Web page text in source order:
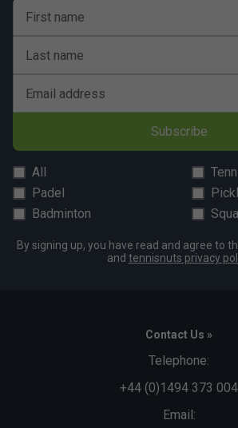
First name
Last name
Email address
Subscribe
All
Padel
Badminton
By signing up, you have read and agree to
and tennisnuts privacy
Contact Us »
Telephone:
+44 (0)1494 373 004
Email: